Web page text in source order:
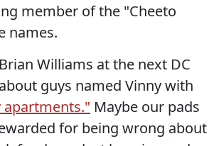
member of the "Cheeto
names.
Williams at the next DC
guys named Vinny with
apartments." Maybe our pads
for being wrong about